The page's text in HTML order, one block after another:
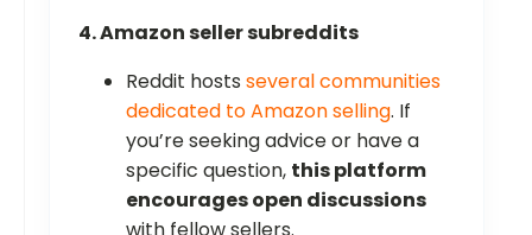
4. Amazon seller subreddits
Reddit hosts several communities
dedicated to Amazon selling. If
you’re seeking advice or have a
specific question, this platform
encourages open discussions